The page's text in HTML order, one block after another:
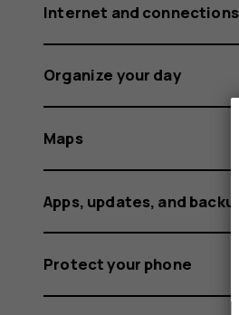
Internet and connections
Organize your day
Maps
Apps, updates, and
Protect your phone